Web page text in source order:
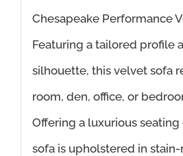
Chesapeake Performance
Featuring a tailored profile
silhouette, this velvet sofa
room, den, office, or
Offering a luxurious
sofa is upholstered in